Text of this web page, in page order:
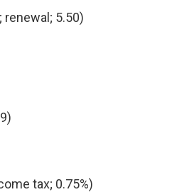
5.50)
tax; 0.75%)